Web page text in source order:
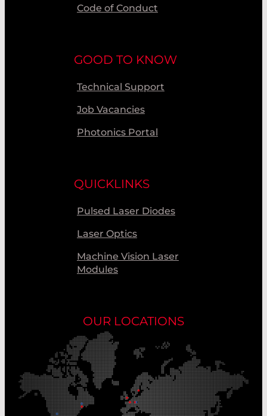
Code of Conduct
GOOD TO KNOW
Technical Support
Job Vacancies
Photonics Portal
QUICKLINKS
Pulsed Laser Diodes
Laser Optics
Machine Vision Laser
Modules
OUR LOCATIONS